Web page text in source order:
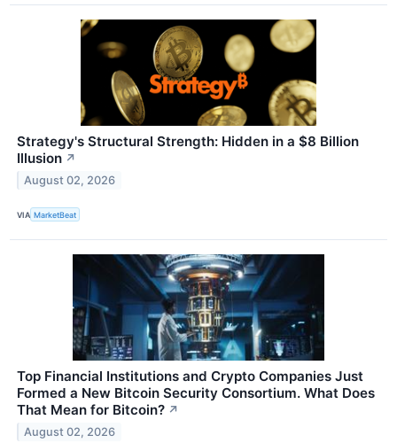
Strategy's Structural Strength: Hidden in a $8 Billion
Illusion ↗
August 02, 2026
VIA MarketBeat
Top Financial Institutions and Crypto Companies Just
Formed a New Bitcoin Security Consortium. What Does
That Mean for Bitcoin? ↗
August 02, 2026